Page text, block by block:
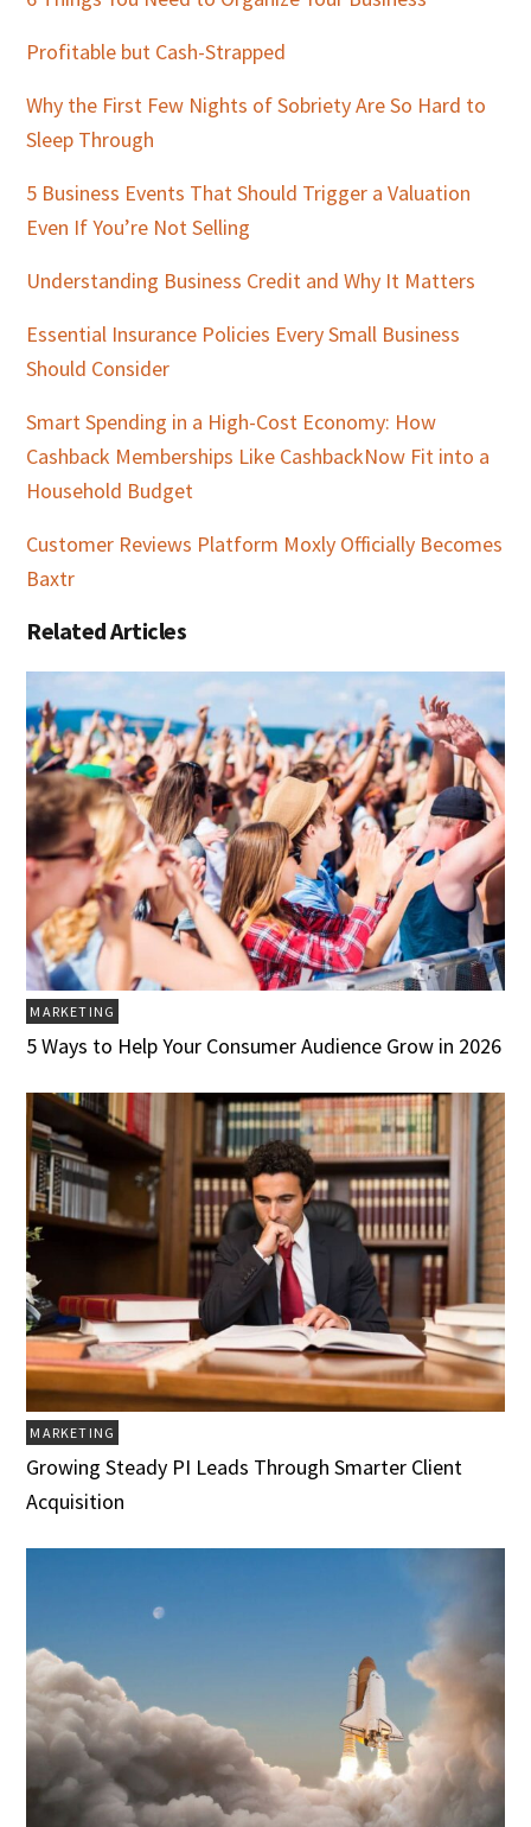
Profitable but Cash-Strapped
Why the First Few Nights of Sobriety Are So Hard to
Sleep Through
5 Business Events That Should Trigger a Valuation
Even If You’re Not Selling
Understanding Business Credit and Why It Matters
Essential Insurance Policies Every Small Business
Should Consider
Smart Spending in a High-Cost Economy: How
Cashback Memberships Like CashbackNow Fit into a
Household Budget
Customer Reviews Platform Moxly Officially Becomes
Baxtr
Related Articles
MARKETING
5 Ways to Help Your Consumer Audience Grow in 2026
MARKETING
Growing Steady PI Leads Through Smarter Client
Acquisition